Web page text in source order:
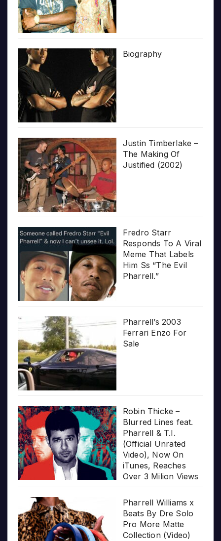
Biography
Justin Timberlake –
The Making Of
Justified (2002)
Fredro Starr
Responds To A Viral
Meme That Labels
Him Ss “The Evil
Pharrell.”
Pharrell’s 2003
Ferrari Enzo For
Sale
Robin Thicke –
Blurred Lines feat.
Pharrell & T.I.
(Official Unrated
Video), Now On
iTunes, Reaches
Over 3 Milion Views
Pharrell Williams x
Beats By Dre Solo
Pro More Matte
Collection (Video)